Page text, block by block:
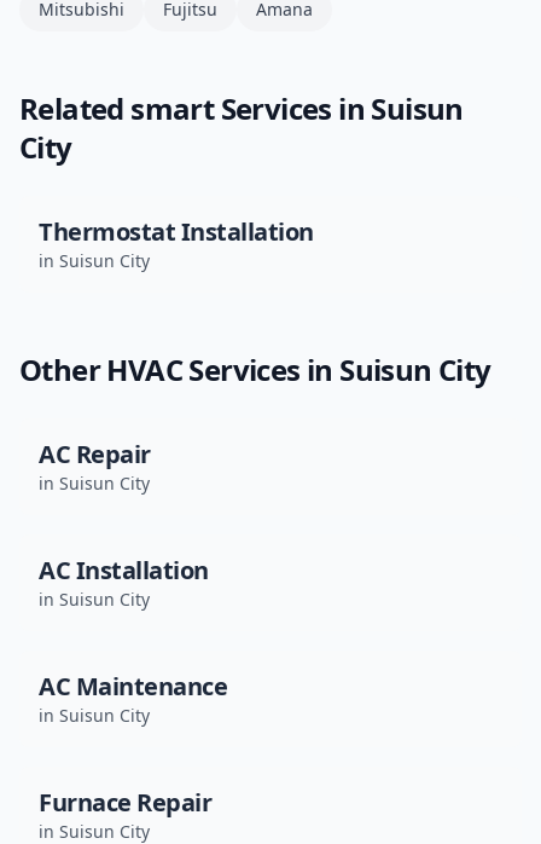
Mitsubishi
Fujitsu Amana
Related smartServices in Suisun
City
Thermostat Installation
in Suisun City
Other HVAC Services in Suisun City
AC Repair
in Suisun City
AC Installation
in Suisun City
AC Maintenance
in Suisun City
Furnace Repair
in Suisun City